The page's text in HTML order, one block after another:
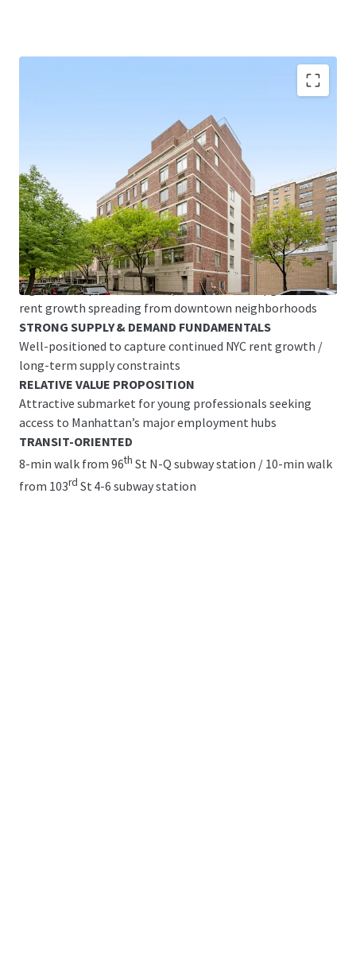
34 apartments / 85.5’ of frontage / 36,849 gross square
feet
97% FREE MARKET
BUILT IN 2009
Exempt from Good Cause Eviction
VALUE-ADD
Great Base Building Condition with Legacy Finishes &
Significant Upside Potential/ common area upgrades &
rent growth spreading from downtown neighborhoods
STRONG SUPPLY & DEMAND FUNDAMENTALS
Well-positioned to capture continued NYC rent growth /
long-term supply constraints
RELATIVE VALUE PROPOSITION
Attractive submarket for young professionals seeking
access to Manhattan’s major employment hubs
TRANSIT-ORIENTED
8-min walk from 96th St N-Q subway station / 10-min walk
from 103rd St 4-6 subway station